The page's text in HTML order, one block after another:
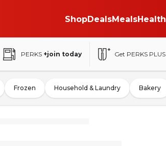
ShopDealsMealsHealth
PERKS +join today Get PERKS PLUS
Frozen Household & Laundry Bakery